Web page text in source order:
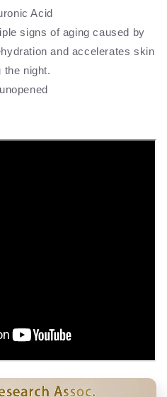
Acid
signs of aging caused by
and accelerates skin
the night.